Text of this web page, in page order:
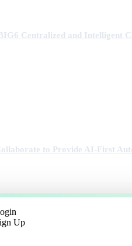
Centralized and Intelligent
to Provide AI-First
Up